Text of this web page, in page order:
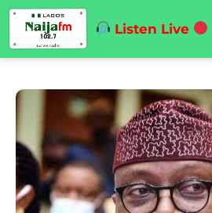
Listen Live